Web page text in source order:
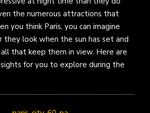
the numerous attractions that
you think Paris, you can imagine
they look when the sun has set and
that keep them in view. Here are
for you to explore during the